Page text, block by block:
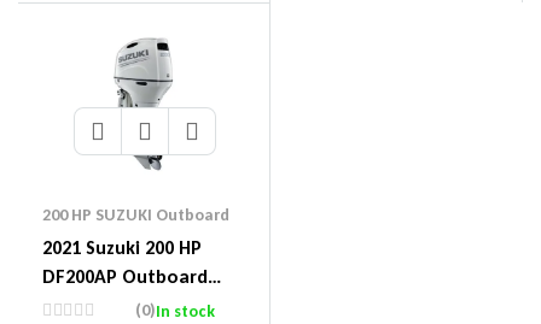
200 HP SUZUKI Outboard
2021 Suzuki 200 HP
DF200AP Outboard
Motor
(0)In stock